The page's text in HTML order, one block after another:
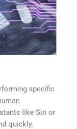
specific
like Siri or
quickly,